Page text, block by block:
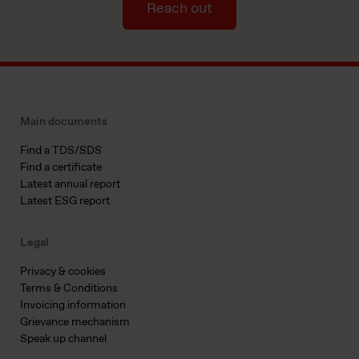
Reach out
Main documents
Find a TDS/SDS
Find a certificate
Latest annual report
Latest ESG report
Legal
Privacy & cookies
Terms & Conditions
Invoicing information
Grievance mechanism
Speak up channel